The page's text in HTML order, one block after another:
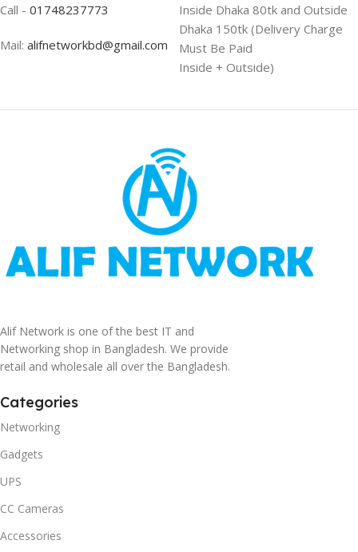
Call - 01748237773
Mail: alifnetworkbd@gmail.com
Inside Dhaka 80tk and Outside
Dhaka 150tk (Delivery Charge
Must Be Paid
Inside + Outside)
Alif Network is one of the best IT and
Networking shop in Bangladesh. We provide
retail and wholesale all over the Bangladesh.
Categories
Networking
Gadgets
UPS
CC Cameras
Accessories